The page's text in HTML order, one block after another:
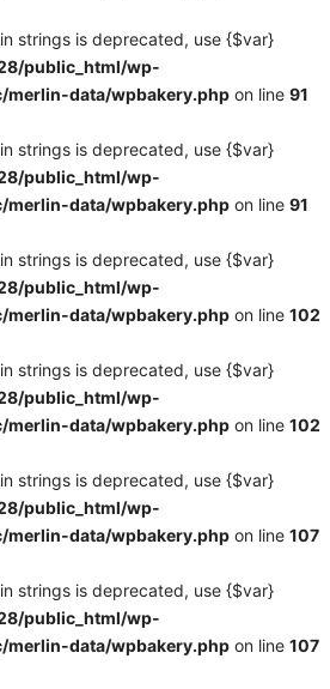
strings is deprecated, use {$var}
public_html/wp-
merlin-data/wpbakery.php on line 91
strings is deprecated, use {$var}
public_html/wp-
merlin-data/wpbakery.php on line 91
strings is deprecated, use {$var}
public_html/wp-
merlin-data/wpbakery.php on line 102
strings is deprecated, use {$var}
public_html/wp-
merlin-data/wpbakery.php on line 102
strings is deprecated, use {$var}
public_html/wp-
merlin-data/wpbakery.php on line 107
strings is deprecated, use {$var}
public_html/wp-
merlin-data/wpbakery.php on line 107